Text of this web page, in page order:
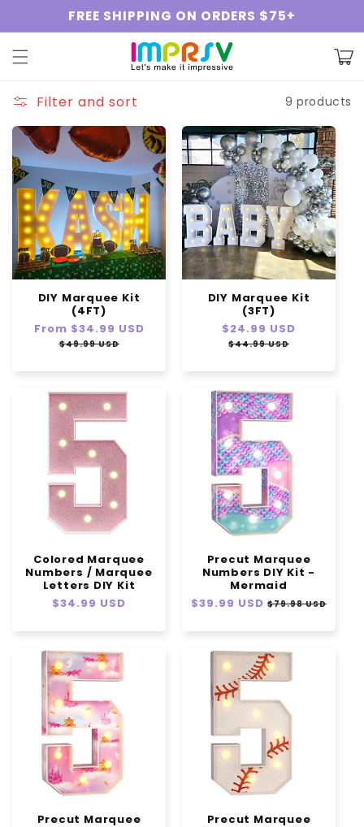
Skip to
content
FREE SHIPPING ON ORDERS $75+
Cart
Filter and sort 9 products
DIY Marquee Kit
(4FT)
Regular
price
From $34.99 USD
$49.99 USD
DIY Marquee Kit
(3FT)
Regular
price
$24.99 USD
$44.99 USD
Colored Marquee
Numbers / Marquee
Letters DIY Kit
Regular
$34.99 USD
Precut Marquee
Numbers DIY Kit -
Mermaid
Regular
$39.99 USD Sale
$79.98 USD
Precut Marquee
Precut Marquee